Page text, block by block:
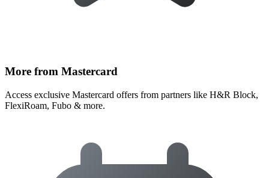
More from Mastercard
Access exclusive Mastercard offers from partners like H&R Block,
FlexiRoam, Fubo & more.